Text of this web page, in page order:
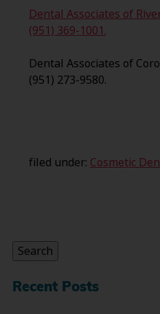
Dental Associates of
(951) 369-1001.
Dental Associates of
(951) 273-9580.
filed under: Cosmetic
Search
Recent Posts